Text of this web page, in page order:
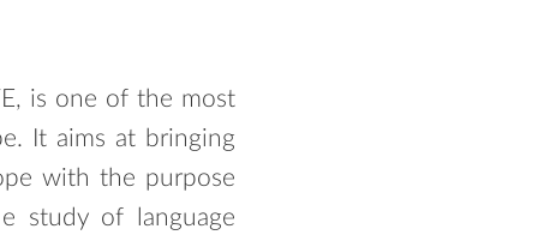
is one of the most
It aims at bringing
with the purpose
study of language